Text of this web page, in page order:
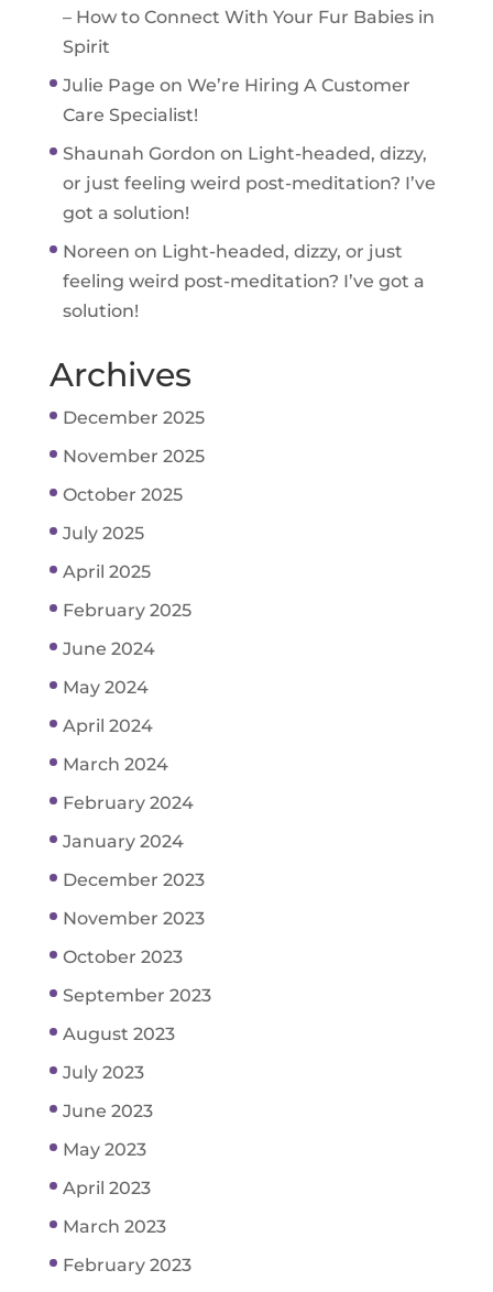
– How to Connect With Your Fur Babies in
Spirit
Julie Page on We’re Hiring A Customer
Care Specialist!
Shaunah Gordon on Light-headed, dizzy,
or just feeling weird post-meditation? I’ve
got a solution!
Noreen on Light-headed, dizzy, or just
feeling weird post-meditation? I’ve got a
solution!
Archives
December 2025
November 2025
October 2025
July 2025
April 2025
February 2025
June 2024
May 2024
April 2024
March 2024
February 2024
January 2024
December 2023
November 2023
October 2023
September 2023
August 2023
July 2023
June 2023
May 2023
April 2023
March 2023
February 2023